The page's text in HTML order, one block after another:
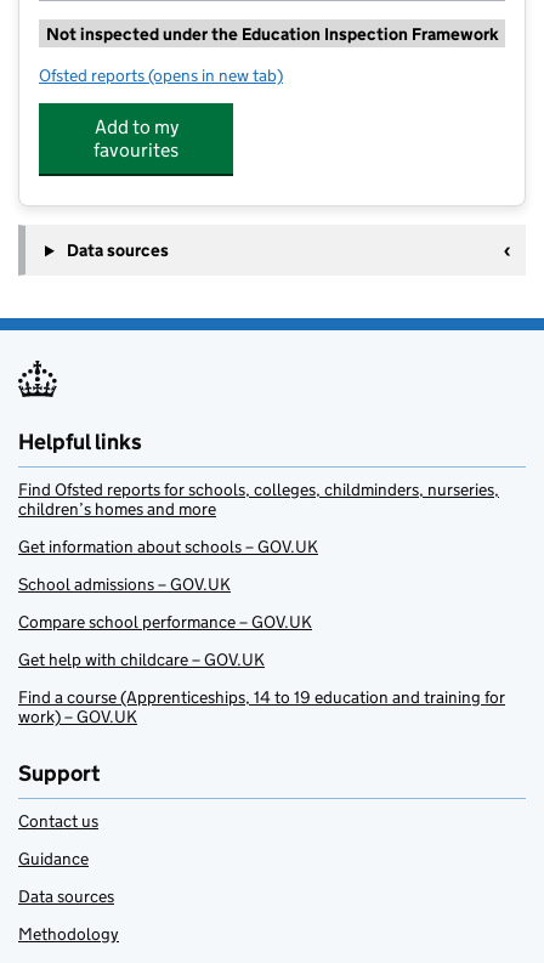
Not inspected under the Education Inspection Framework
Ofsted reports for Menston Primary School
(opens in new tab)
Add to my
favourites
Data sources
Helpful links
Find Ofsted reports for schools, colleges, childminders, nurseries,
children’s homes and more
Get information about schools – GOV.UK
School admissions – GOV.UK
Compare school performance – GOV.UK
Get help with childcare – GOV.UK
Find a course (Apprenticeships, 14 to 19 education and training for
work) – GOV.UK
Support
Contact us
Guidance
Data sources
Methodology